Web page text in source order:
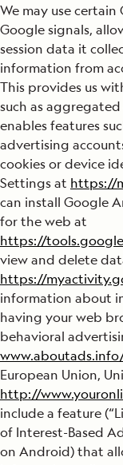
We may use
Google signals,
session data it
information from
This provides us
such as
enables features
advertising
cookies or device
Settings at https://
can install Google
for the web at
https://
view and delete
https://
information about
having your web
behavioral
European Union,
http://
include a feature
of Interest-Based
on Android) that